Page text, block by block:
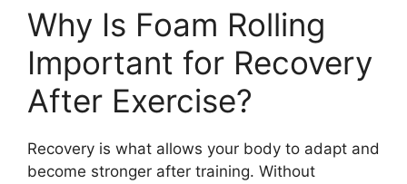
Why Is Foam Rolling
Important for Recovery
After Exercise?
Recovery is what allows your body to adapt and
become stronger after training. Without